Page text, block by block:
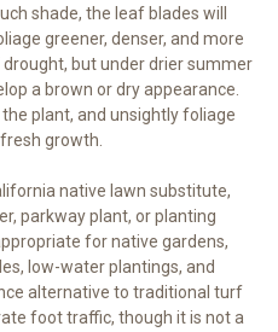
shade, the leaf blades will
greener, denser, and more
but under drier summer
a brown or dry appearance.
plant, and unsightly foliage
growth.
native lawn substitute,
parkway plant, or planting
for native gardens,
low-water plantings, and
alternative to traditional turf
foot traffic, though it is not a